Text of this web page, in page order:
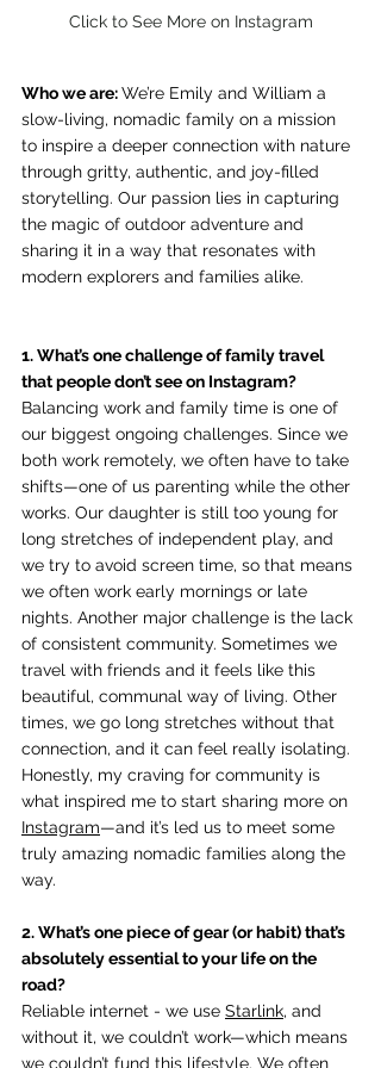
Click to See More on Instagram
Who we are: We’re Emily and William a
slow-living, nomadic family on a mission
to inspire a deeper connection with nature
through gritty, authentic, and joy-filled
storytelling. Our passion lies in capturing
the magic of outdoor adventure and
sharing it in a way that resonates with
modern explorers and families alike.
1. What’s one challenge of family travel
that people don’t see on Instagram?
Balancing work and family time is one of
our biggest ongoing challenges. Since we
both work remotely, we often have to take
shifts—one of us parenting while the other
works. Our daughter is still too young for
long stretches of independent play, and
we try to avoid screen time, so that means
we often work early mornings or late
nights. Another major challenge is the lack
of consistent community. Sometimes we
travel with friends and it feels like this
beautiful, communal way of living. Other
times, we go long stretches without that
connection, and it can feel really isolating.
Honestly, my craving for community is
what inspired me to start sharing more on
Instagram—and it’s led us to meet some
truly amazing nomadic families along the
way.
2. What’s one piece of gear (or habit) that’s
absolutely essential to your life on the
road?
Reliable internet - we use Starlink, and
without it, we couldn’t work—which means
we couldn’t fund this lifestyle. We often